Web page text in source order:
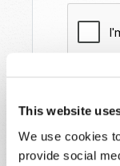
This website
We use cookies
provide social